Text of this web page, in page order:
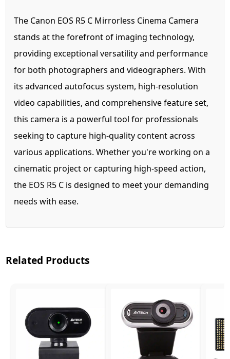
The Canon EOS R5 C Mirrorless Cinema Camera
stands at the forefront of imaging technology,
providing exceptional versatility and performance
for both photographers and videographers. With
its advanced autofocus system, high-resolution
video capabilities, and comprehensive feature set,
this camera is a powerful tool for professionals
seeking to capture high-quality content across
various applications. Whether you're working on a
cinematic project or capturing high-speed action,
the EOS R5 C is designed to meet your demanding
needs with ease.
Related Products